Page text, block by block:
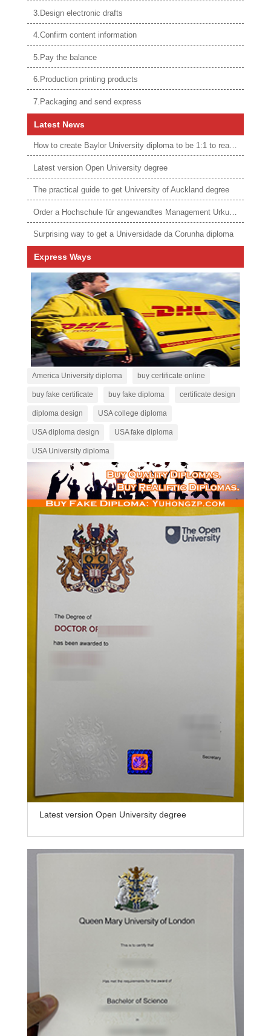
3.Design electronic drafts
4.Confirm content information
5.Pay the balance
6.Production printing products
7.Packaging and send express
Latest News
How to create Baylor University diploma to be 1:1 to real ones
Latest version Open University degree
The practical guide to get University of Auckland degree
Order a Hochschule für angewandtes Management Urkunde online
Surprising way to get a Universidade da Corunha diploma
Express Ways
America University diploma buy certificate online
buy fake certificate buy fake diploma certificate design
diploma design USA college diploma
USA diploma design USA fake diploma
USA University diploma
Latest version Open University degree